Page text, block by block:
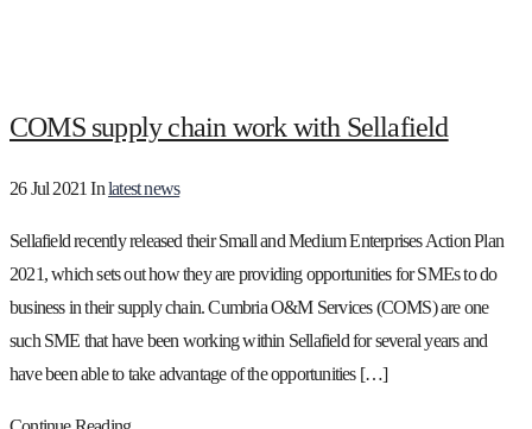
COMS supply chain work with Sellafield
26 Jul 2021Inlatest news
Sellafield recently released their Small and Medium Enterprises Action Plan
2021, which sets out how they are providing opportunities for SMEs to do
business in their supply chain. Cumbria O&M Services (COMS) are one
such SME that have been working within Sellafield for several years and
have been able to take advantage of the opportunities […]